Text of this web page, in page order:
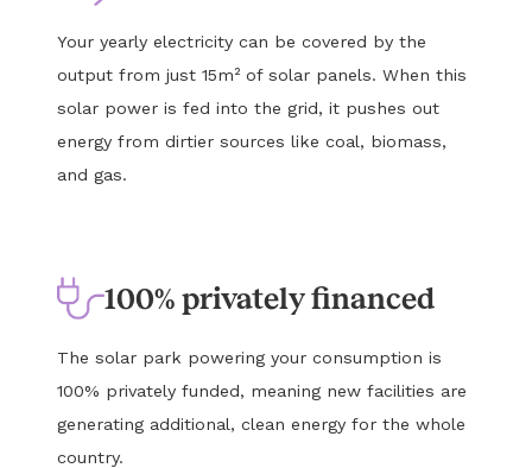
Your yearly electricity can be covered by the
output from just 15m² of solar panels. When this
solar power is fed into the grid, it pushes out
energy from dirtier sources like coal, biomass,
and gas.
100% privately financed
The solar park powering your consumption is
100% privately funded, meaning new facilities are
generating additional, clean energy for the whole
country.